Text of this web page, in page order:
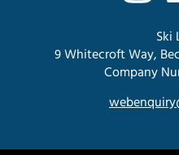
Ski
9 Whitecroft Way,
Company